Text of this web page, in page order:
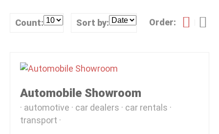
Count: Sort by: Order:
Automobile Showroom
automotive car dealers
car rentals
transport